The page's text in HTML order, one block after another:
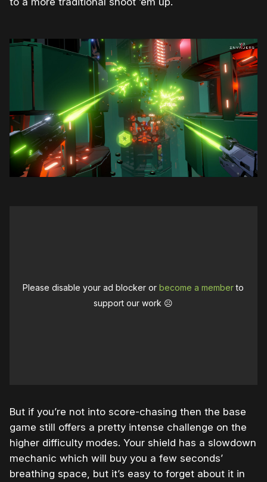
Please disable your ad blocker orbecome a memberto
support our work ☹️
But if you’re not into score-chasing then the base
game still offers a pretty intense challenge on the
higher difficulty modes. Your shield has a slowdown
mechanic which will buy you a few seconds’
breathing space, but it’s easy to forget about it in